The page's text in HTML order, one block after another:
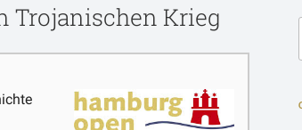
Trojanischen Krieg